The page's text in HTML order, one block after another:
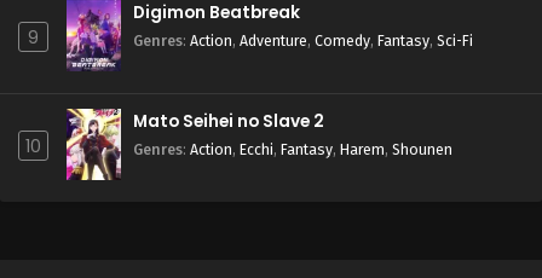
9
Digimon Beatbreak
Genres: Action, Adventure, Comedy, Fantasy, Sci-Fi
10
Mato Seihei no Slave 2
Genres: Action, Ecchi, Fantasy, Harem, Shounen